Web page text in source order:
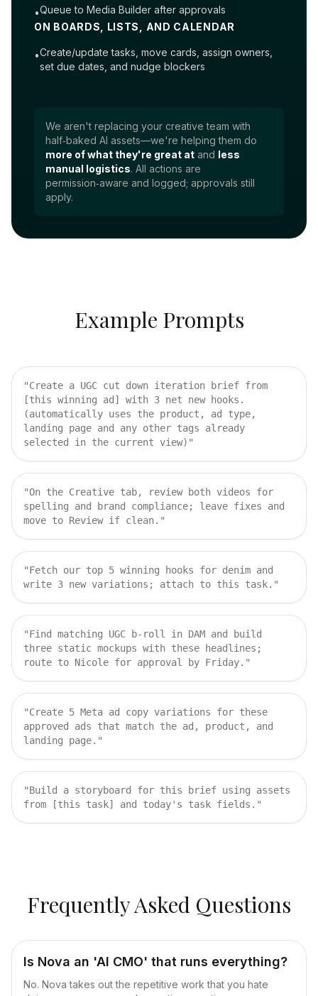
•Queue to Media Builder after approvals
ON BOARDS, LISTS, AND CALENDAR
•Create/update tasks, move cards, assign owners,
set due dates, and nudge blockers
We aren't replacing your creative team with
half‑baked AI assets—we're helping them do
more of what they're great at and less
manual logistics. All actions are
permission‑aware and logged; approvals still
apply.
Example Prompts
"Create a UGC cut down iteration brief from
[this winning ad] with 3 net new hooks.
(automatically uses the product, ad type,
landing page and any other tags already
selected in the current view) "
"On the Creative tab, review both videos for
spelling and brand compliance; leave fixes and
move to Review if clean. "
"Fetch our top 5 winning hooks for denim and
write 3 new variations; attach to this task. "
"Find matching UGC b‑roll in DAM and build
three static mockups with these headlines;
route to Nicole for approval by Friday. "
"Create 5 Meta ad copy variations for these
approved ads that match the ad, product, and
landing page. "
"Build a storyboard for this brief using assets
from [this task] and today's task fields. "
Frequently Asked Questions
Is Nova an 'AI CMO' that runs everything?
No. Nova takes out the repetitive work that you hate